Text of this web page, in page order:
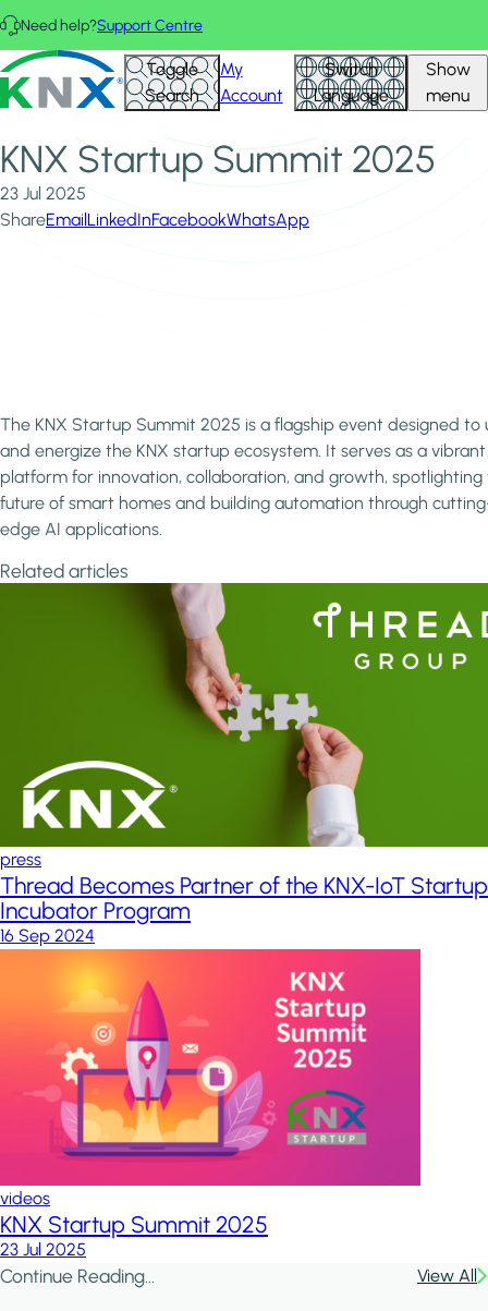
Skip to main content
Need help?Support Centre
KNX - Homepage Toggle
Search
My
Account
Switch
Language
Show
menu
Home
News & Insights
KNX Startup Summit 2025
KNX Startup Summit 2025
23 Jul 2025
ShareEmailLinkedInFacebookWhatsApp
The KNX Startup Summit 2025 is a flagship event designed to
and energize the KNX startup ecosystem. It serves as a vibrant
platform for innovation, collaboration, and growth, spotlighting
future of smart homes and building automation through
edge AI applications.
Related articles
press
Thread Becomes Partner of the KNX-IoT Startup
Incubator Program
16 Sep 2024
videos
KNX Startup Summit 2025
23 Jul 2025
Continue Reading... View All